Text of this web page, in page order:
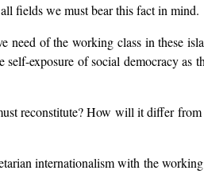
fields we must bear this fact in mind.
need of the working class in these
self-exposure of social democracy
reconstitute? How will it differ
internationalism with the